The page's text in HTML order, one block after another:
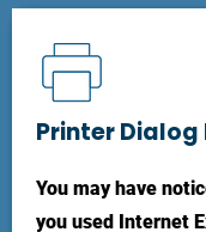
Printer Dialog
You may have
you used Internet